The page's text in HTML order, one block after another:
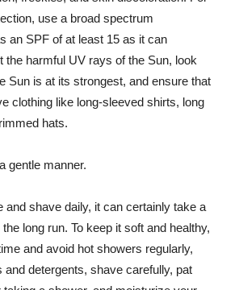
use a broad spectrum
an SPF of at least 15 as it can
the harmful UV rays of the Sun, look
Sun is at its strongest, and ensure that
clothing like long-sleeved shirts, long
hats.
gentle manner.
and shave daily, it can certainly take a
long run. To keep it soft and healthy,
and avoid hot showers regularly,
and detergents, shave carefully, pat